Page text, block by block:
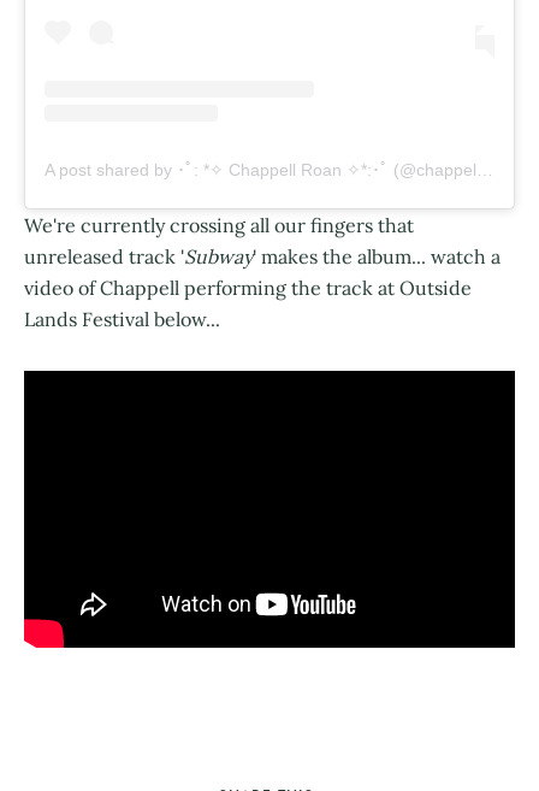
We're currently crossing all our fingers that
unreleased track 'Subway' makes the album... watch a
video of Chappell performing the track at Outside
Lands Festival below...